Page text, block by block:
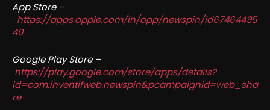
App Store –
https://apps.apple.com/in/app/newspin/id67464495
40
Google Play Store –
https://play.google.com/store/apps/details?
id=com.inventifweb.newspin&pcampaignid=web_sha
re